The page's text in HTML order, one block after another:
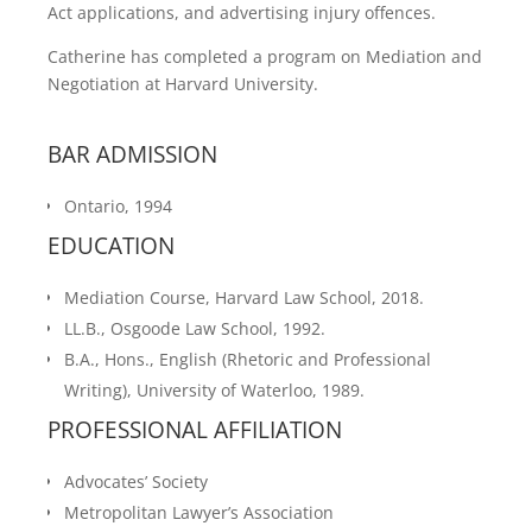
Act applications, and advertising injury offences.
Catherine has completed a program on Mediation and
Negotiation at Harvard University.
BAR ADMISSION
Ontario, 1994
EDUCATION
Mediation Course, Harvard Law School, 2018.
LL.B., Osgoode Law School, 1992.
B.A., Hons., English (Rhetoric and Professional
Writing), University of Waterloo, 1989.
PROFESSIONAL AFFILIATION
Advocates’ Society ​​​​
Metropolitan Lawyer’s Association